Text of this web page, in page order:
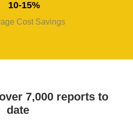
10-15%
Cost Savings
7,000 reports to
date